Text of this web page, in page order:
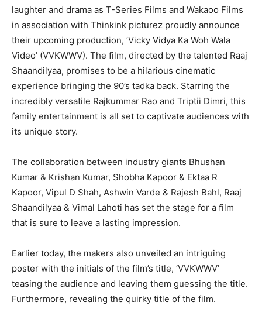
laughter and drama as T-Series Films and Wakaoo Films
in association with Thinkink picturez proudly announce
their upcoming production, ‘Vicky Vidya Ka Woh Wala
Video’ (VVKWWV). The film, directed by the talented Raaj
Shaandilyaa, promises to be a hilarious cinematic
experience bringing the 90’s tadka back. Starring the
incredibly versatile Rajkummar Rao and Triptii Dimri, this
family entertainment is all set to captivate audiences with
its unique story.
The collaboration between industry giants Bhushan
Kumar & Krishan Kumar, Shobha Kapoor & Ektaa R
Kapoor, Vipul D Shah, Ashwin Varde & Rajesh Bahl, Raaj
Shaandilyaa & Vimal Lahoti has set the stage for a film
that is sure to leave a lasting impression.
Earlier today, the makers also unveiled an intriguing
poster with the initials of the film’s title, ‘VVKWWV’
teasing the audience and leaving them guessing the title.
Furthermore, revealing the quirky title of the film.